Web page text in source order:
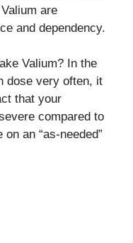
are
and dependency.
Valium? In the
dose very often, it
that your
compared to
an “as-needed”